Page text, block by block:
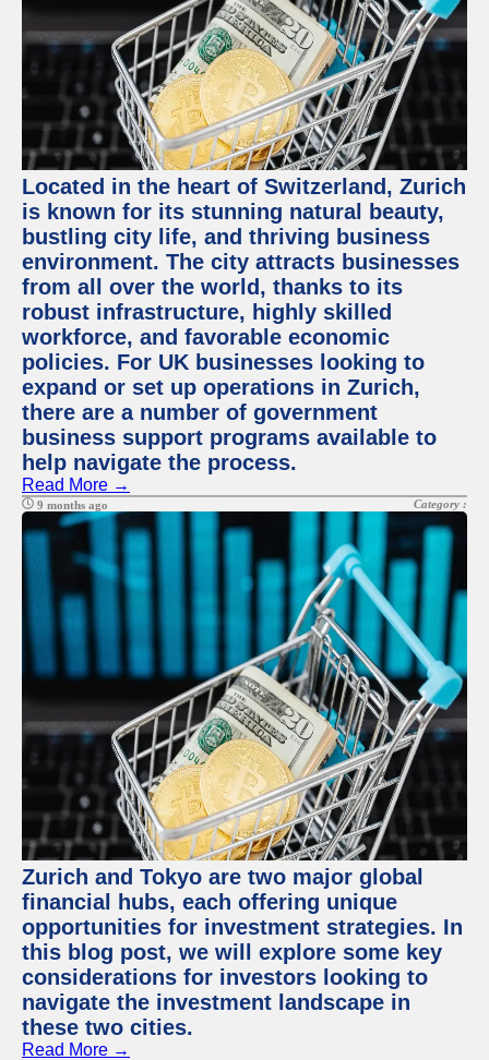
Located in the heart of Switzerland, Zurich
is known for its stunning natural beauty,
bustling city life, and thriving business
environment. The city attracts businesses
from all over the world, thanks to its
robust infrastructure, highly skilled
workforce, and favorable economic
policies. For UK businesses looking to
expand or set up operations in Zurich,
there are a number of government
business support programs available to
help navigate the process.
Read More →
9 months ago Category :
Zurich and Tokyo are two major global
financial hubs, each offering unique
opportunities for investment strategies. In
this blog post, we will explore some key
considerations for investors looking to
navigate the investment landscape in
these two cities.
Read More →